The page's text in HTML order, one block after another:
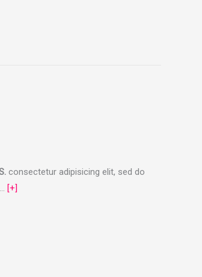
consectetur adipisicing elit, sed do
[+]